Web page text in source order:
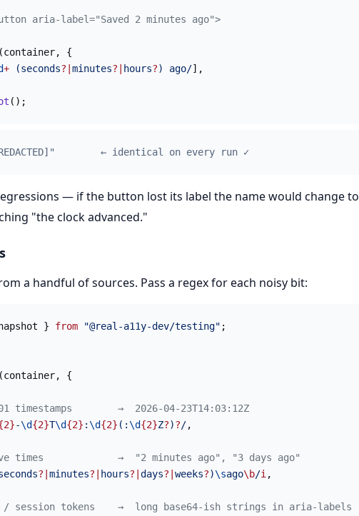
aria-label="Saved 2 minutes ago">
(container, {
+ (seconds?| minutes?| hours?) ago/],
();
← identical on every run ✓
— if the button lost its label the name would change to
"the clock advanced."
a handful of sources. Pass a regex for each noisy bit:
} from "@real-a11y-dev/testing" ;
(container, {
timestamps        →  2026-04-23T14:03:12Z
-\d{2}T\d{2} :\d{2} (:\d{2}Z?)?/,
times             →  "2 minutes ago", "3 days ago"
?| minutes?| hours?| days?| weeks?)\sago\b/i ,
session tokens    →  long base64-ish strings in aria-labels